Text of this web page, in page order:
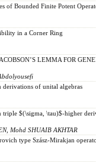
of Bounded Finite Potent
in a Corner Ring
LEMMA FOR
derivations of unital algebras
triple $(\sigma, \tau)$-higher
Mohd SHUAIB AKHTAR
type Szász-Mirakjan